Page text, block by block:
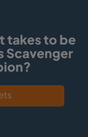
takes to be
Scavenger